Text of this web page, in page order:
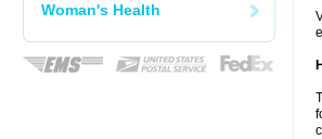
Woman's Health